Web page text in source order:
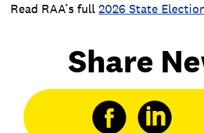
Read RAA’s full 2026 State
Share